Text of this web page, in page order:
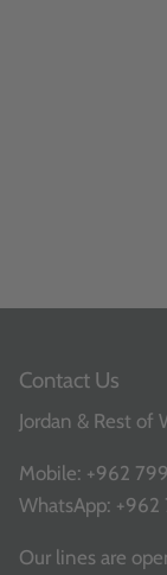
Contact Us
Jordan & Rest of
Mobile: +962
WhatsApp: +962
Our lines are